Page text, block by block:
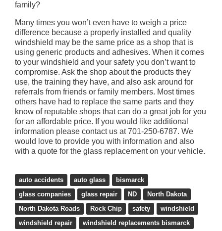
family?
Many times you won’t even have to weigh a price
difference because a properly installed and quality
windshield may be the same price as a shop that is
using generic products and adhesives. When it comes
to your windshield and your safety you don’t want to
compromise. Ask the shop about the products they
use, the training they have, and also ask around for
referrals from friends or family members. Most times
others have had to replace the same parts and they
know of reputable shops that can do a great job for you
for an affordable price. If you would like additional
information please contact us at 701-250-6787. We
would love to provide you with information and also
with a quote for the glass replacement on your vehicle.
auto accidents auto glass bismarck
glass companies glass repair ND North Dakota
North Dakota Roads Rock Chip safety windshield
windshield repair windshield replacements bismarck